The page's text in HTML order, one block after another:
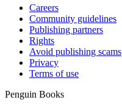
Careers
Community guidelines
Publishing partners
Rights
Avoid publishing scams
Privacy
Terms of use
Penguin Books